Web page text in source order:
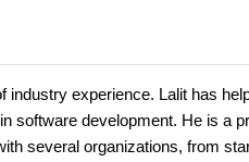
experience. Lalit has
software development. He is a
several organizations, from